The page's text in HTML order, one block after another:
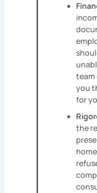
team
you
for
the